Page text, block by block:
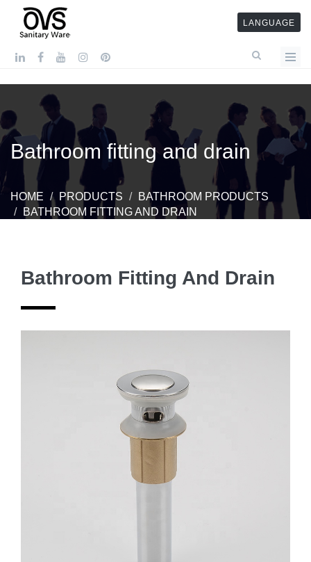
LANGUAGE
Bathroom fitting and drain
HOME PRODUCTS
BATHROOM PRODUCTS
BATHROOM FITTING AND DRAIN
Bathroom Fitting And Drain